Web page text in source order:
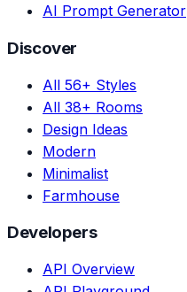
AI Prompt Generator
Discover
All 56+ Styles
All 38+ Rooms
Design Ideas
Modern
Minimalist
Farmhouse
Developers
API Overview